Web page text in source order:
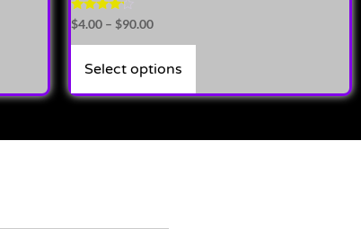
Rated
4.00
out of 5
$4.00 – $90.00
Select options